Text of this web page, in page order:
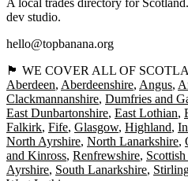
dev studio.
hello@topbanana.org
🏴󠁧󠁢󠁳󠁣󠁴󠁿 WE COVER ALL OF
Aberdeen Aberdeenshire Angus
Clackmannanshire Dumfries and
East Dunbartonshire East Lothian
Falkirk Fife Glasgow Highland
North Ayrshire North Lanarkshire
and Kinross Renfrewshire
Ayrshire South Lanarkshire